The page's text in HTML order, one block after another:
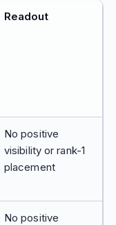
Readout
No positive
visibility or rank-1
placement
No positive